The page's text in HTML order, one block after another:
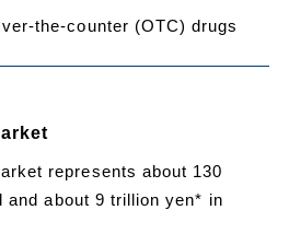
the-counter (OTC) drugs
represents about 130
and about 9 trillion yen* in